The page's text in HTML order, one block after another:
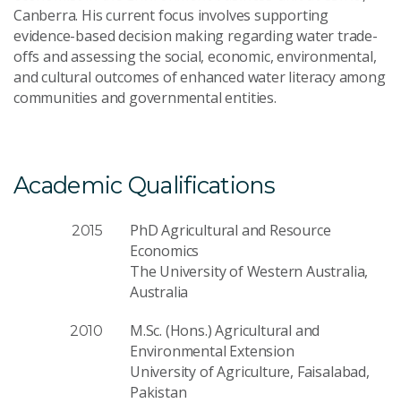
Canberra. His current focus involves supporting
evidence-based decision making regarding water trade-
offs and assessing the social, economic, environmental,
and cultural outcomes of enhanced water literacy among
communities and governmental entities.
Academic Qualifications
2015
PhD Agricultural and Resource
Economics
The University of Western Australia,
Australia
2010
M.Sc. (Hons.) Agricultural and
Environmental Extension
University of Agriculture, Faisalabad,
Pakistan